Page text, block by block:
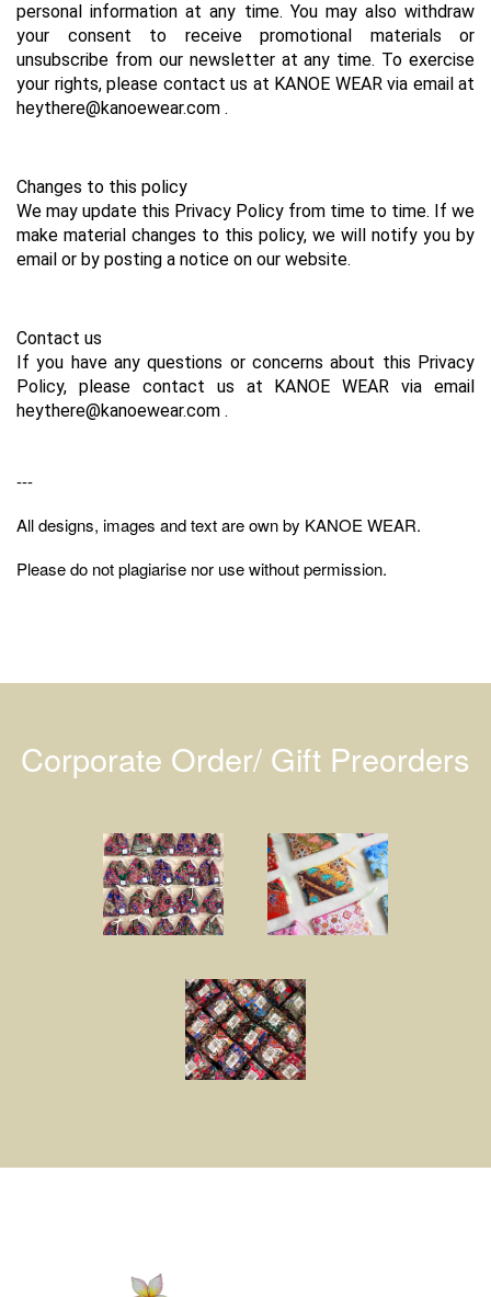
personal information at any time. You may also withdraw
your consent to receive promotional materials or
unsubscribe from our newsletter at any time. To exercise
your rights, please contact us at KANOE WEAR via email at
heythere@kanoewear.com .
Changes to this policy
We may update this Privacy Policy from time to time. If we
make material changes to this policy, we will notify you by
email or by posting a notice on our website.
Contact us
If you have any questions or concerns about this Privacy
Policy, please contact us at KANOE WEAR via email
heythere@kanoewear.com .
---
All designs, images and text are own by KANOE WEAR.
Please do not plagiarise nor use without permission.
Corporate Order/ Gift Preorders